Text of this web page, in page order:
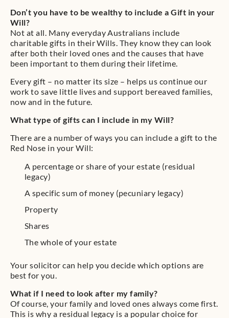
Don’t you have to be wealthy to include a Gift in your
Will?
Not at all. Many everyday Australians include
charitable gifts in their Wills. They know they can look
after both their loved ones and the causes that have
been important to them during their lifetime.
Every gift – no matter its size – helps us continue our
work to save little lives and support bereaved families,
now and in the future.
What type of gifts can I include in my Will?
There are a number of ways you can include a gift to the
Red Nose in your Will:
A percentage or share of your estate (residual
legacy)
A specific sum of money (pecuniary legacy)
Property
Shares
The whole of your estate
Your solicitor can help you decide which options are
best for you.
What if I need to look after my family?
Of course, your family and loved ones always come first.
This is why a residual legacy is a popular choice for